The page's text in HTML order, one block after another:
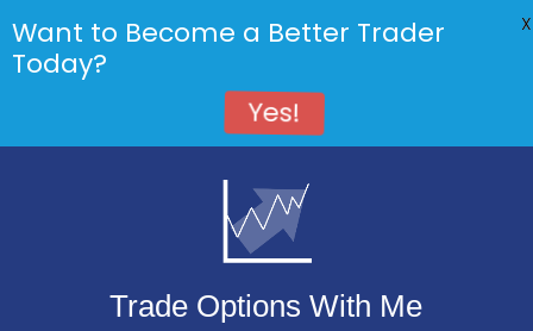
Trade Options With Me
Want to Become a Better Trader
Today?
Yes!
X